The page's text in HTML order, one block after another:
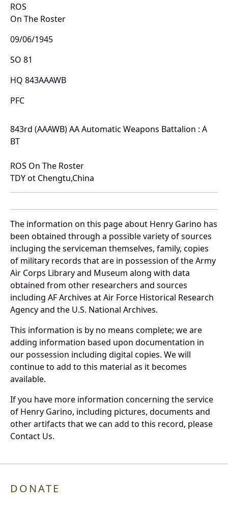
ROS
On The Roster
09/06/1945
SO 81
HQ 843AAAWB
PFC
843rd (AAAWB) AA Automatic Weapons Battalion : A
BT
ROS On The Roster
TDY ot Chengtu,China
The information on this page about Henry Garino has
been obtained through a possible variety of sources
incluging the serviceman themselves, family, copies
of military records that are in possession of the Army
Air Corps Library and Museum along with data
obtained from other researchers and sources
including AF Archives at Air Force Historical Research
Agency and the U.S. National Archives.
This information is by no means complete; we are
adding information based upon documentation in
our possession including digital copies. We will
continue to add to this material as it becomes
available.
If you have more information concerning the service
of Henry Garino, including pictures, documents and
other artifacts that we can add to this record, please
Contact Us.
DONATE